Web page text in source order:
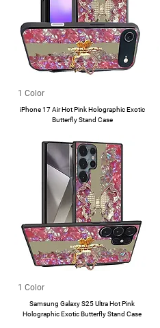
1 Color
iPhone 17 Air Hot Pink Holographic Exotic
Butterfly Stand Case
1 Color
Samsung Galaxy S25 Ultra Hot Pink
Holographic Exotic Butterfly Stand Case